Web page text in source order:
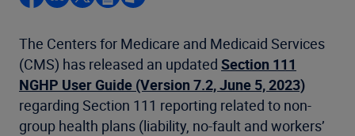
The Centers for Medicare and Medicaid Services
(CMS) has released an updated Section 111
NGHP User Guide (Version 7.2, June 5, 2023)
regarding Section 111 reporting related to non-
group health plans (liability, no-fault and workers’